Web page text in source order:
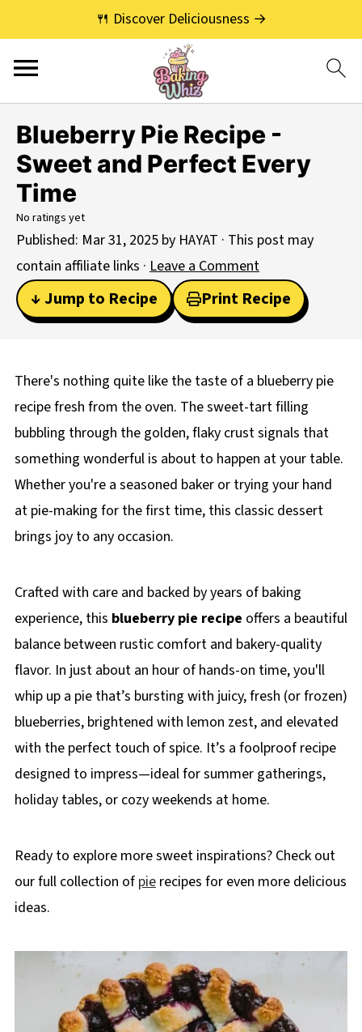
🍴 Discover Deliciousness →
Blueberry Pie Recipe -
Sweet and Perfect Every
Time
No ratings yet
Published: Mar 31, 2025 by HAYAT · This post may
contain affiliate links · Leave a Comment
↓ Jump to Recipe Print Recipe
There's nothing quite like the taste of a blueberry pie
recipe fresh from the oven. The sweet-tart filling
bubbling through the golden, flaky crust signals that
something wonderful is about to happen at your table.
Whether you're a seasoned baker or trying your hand
at pie-making for the first time, this classic dessert
brings joy to any occasion.
Crafted with care and backed by years of baking
experience, this blueberry pie recipe offers a beautiful
balance between rustic comfort and bakery-quality
flavor. In just about an hour of hands-on time, you'll
whip up a pie that’s bursting with juicy, fresh (or frozen)
blueberries, brightened with lemon zest, and elevated
with the perfect touch of spice. It’s a foolproof recipe
designed to impress—ideal for summer gatherings,
holiday tables, or cozy weekends at home.
Ready to explore more sweet inspirations? Check out
our full collection of pierecipes for even more delicious
ideas.